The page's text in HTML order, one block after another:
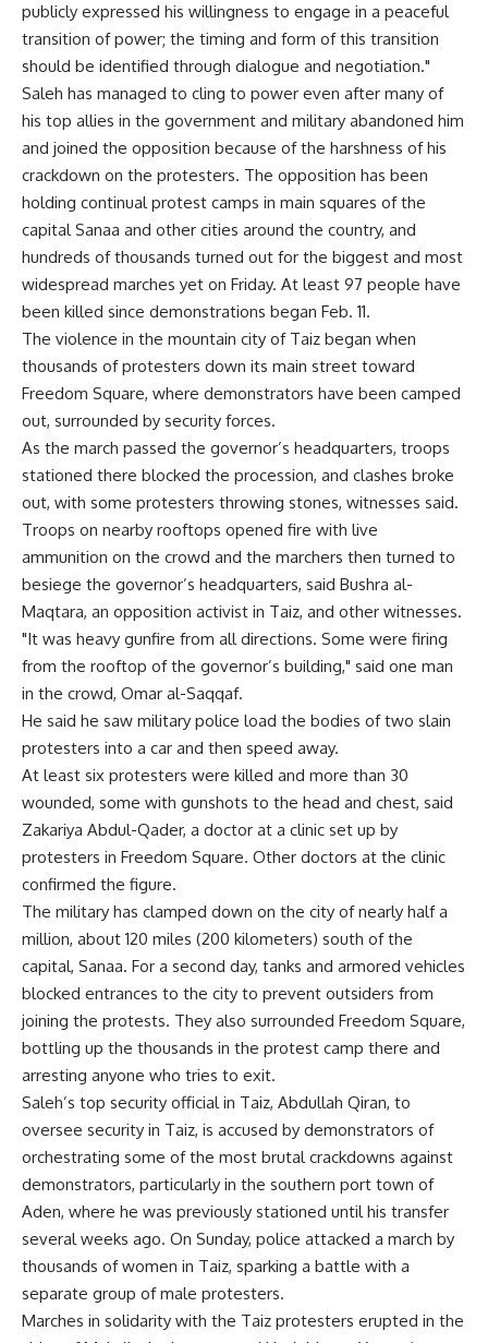
publicly expressed his willingness to engage in a peaceful
transition of power; the timing and form of this transition
should be identified through dialogue and negotiation."
Saleh has managed to cling to power even after many of
his top allies in the government and military abandoned him
and joined the opposition because of the harshness of his
crackdown on the protesters. The opposition has been
holding continual protest camps in main squares of the
capital Sanaa and other cities around the country, and
hundreds of thousands turned out for the biggest and most
widespread marches yet on Friday. At least 97 people have
been killed since demonstrations began Feb. 11.
The violence in the mountain city of Taiz began when
thousands of protesters down its main street toward
Freedom Square, where demonstrators have been camped
out, surrounded by security forces.
As the march passed the governor’s headquarters, troops
stationed there blocked the procession, and clashes broke
out, with some protesters throwing stones, witnesses said.
Troops on nearby rooftops opened fire with live
ammunition on the crowd and the marchers then turned to
besiege the governor’s headquarters, said Bushra al-
Maqtara, an opposition activist in Taiz, and other witnesses.
"It was heavy gunfire from all directions. Some were firing
from the rooftop of the governor’s building," said one man
in the crowd, Omar al-Saqqaf.
He said he saw military police load the bodies of two slain
protesters into a car and then speed away.
At least six protesters were killed and more than 30
wounded, some with gunshots to the head and chest, said
Zakariya Abdul-Qader, a doctor at a clinic set up by
protesters in Freedom Square. Other doctors at the clinic
confirmed the figure.
The military has clamped down on the city of nearly half a
million, about 120 miles (200 kilometers) south of the
capital, Sanaa. For a second day, tanks and armored vehicles
blocked entrances to the city to prevent outsiders from
joining the protests. They also surrounded Freedom Square,
bottling up the thousands in the protest camp there and
arresting anyone who tries to exit.
Saleh’s top security official in Taiz, Abdullah Qiran, to
oversee security in Taiz, is accused by demonstrators of
orchestrating some of the most brutal crackdowns against
demonstrators, particularly in the southern port town of
Aden, where he was previously stationed until his transfer
several weeks ago. On Sunday, police attacked a march by
thousands of women in Taiz, sparking a battle with a
separate group of male protesters.
Marches in solidarity with the Taiz protesters erupted in the